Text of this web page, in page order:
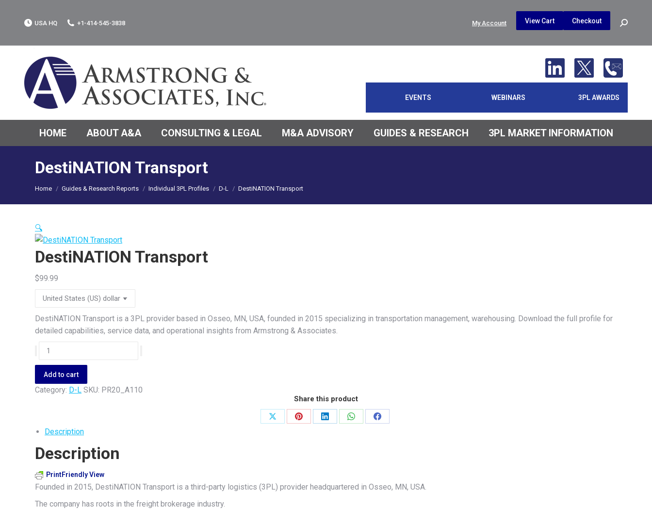
USA HQ +1-414-545-3838 My Account View Cart Checkout Search:
3PL AWARDS
WEBINARS
EVENTS
HOME ABOUT A&A CONSULTING & LEGAL M&A ADVISORY GUIDES & RESEARCH 3PL MARKET INFORMATION
DestiNATION Transport
You are here:
Home Guides & Research Reports Individual 3PL Profiles D-L DestiNATION Transport
🔍
DestiNATION Transport
$99.99
DestiNATION Transport is a 3PL provider based in Osseo, MN, USA, founded in 2015 specializing in transportation management, warehousing. Download the full profile for
detailed capabilities, service data, and operational insights from Armstrong & Associates.
DestiNATION
Transport
quantity
Add to cart
Category: D-L SKU: PR20_A110
Share this product
Share
Share
Share
Share
Share
Description
Description
PrintFriendly View
Founded in 2015, DestiNATION Transport is a third-party logistics (3PL) provider headquartered in Osseo, MN, USA.
The company has roots in the freight brokerage industry.